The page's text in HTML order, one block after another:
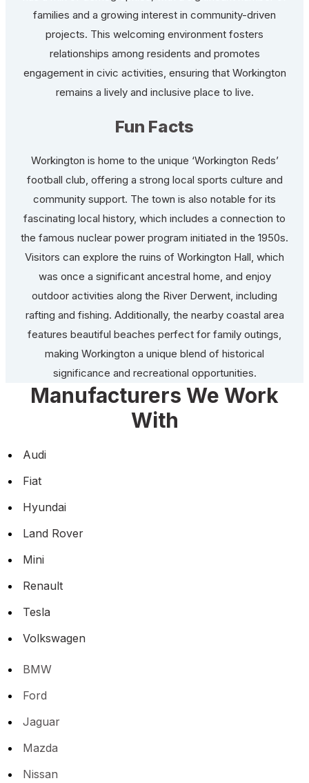
families and a growing interest in community-driven
projects. This welcoming environment fosters
relationships among residents and promotes
engagement in civic activities, ensuring that Workington
remains a lively and inclusive place to live.
Fun Facts
Workington is home to the unique ‘Workington Reds’
football club, offering a strong local sports culture and
community support. The town is also notable for its
fascinating local history, which includes a connection to
the famous nuclear power program initiated in the 1950s.
Visitors can explore the ruins of Workington Hall, which
was once a significant ancestral home, and enjoy
outdoor activities along the River Derwent, including
rafting and fishing. Additionally, the nearby coastal area
features beautiful beaches perfect for family outings,
making Workington a unique blend of historical
significance and recreational opportunities.
Manufacturers We Work
With
Audi
Fiat
Hyundai
Land Rover
Mini
Renault
Tesla
Volkswagen
BMW
Ford
Jaguar
Mazda
Nissan